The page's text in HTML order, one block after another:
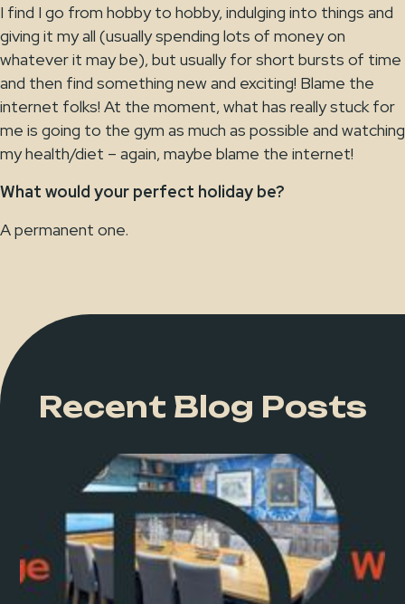
I find I go from hobby to hobby, indulging into things and
giving it my all (usually spending lots of money on
whatever it may be), but usually for short bursts of time
and then find something new and exciting! Blame the
internet folks! At the moment, what has really stuck for
me is going to the gym as much as possible and watching
my health/diet – again, maybe blame the internet!
What would your perfect holiday be?
A permanent one.
Recent Blog Posts